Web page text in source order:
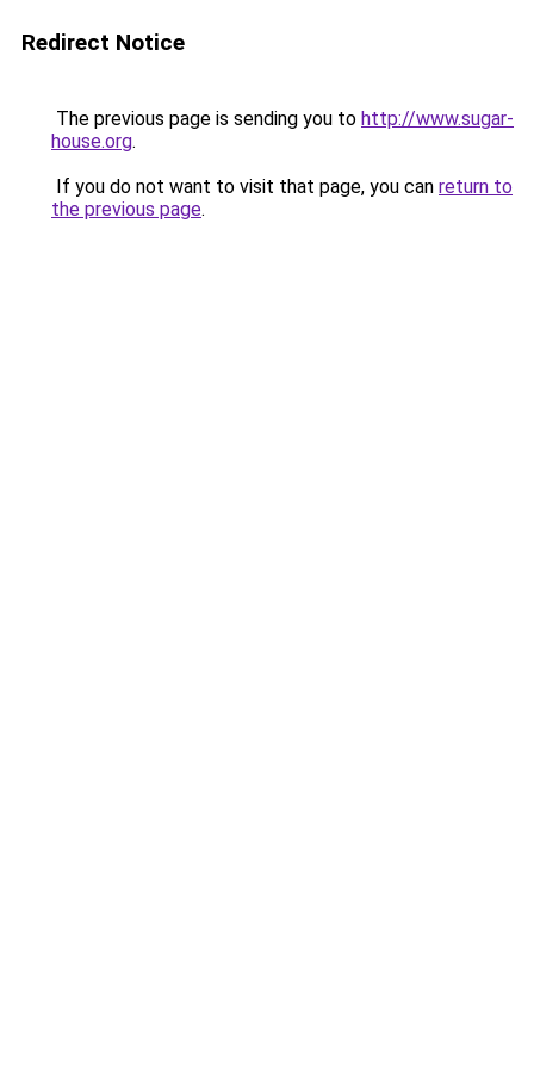
Redirect Notice
The previous page is sending you to http://www.sugar-
house.org.
If you do not want to visit that page, you can return to
the previous page.